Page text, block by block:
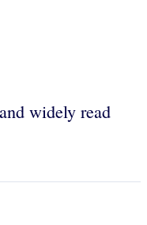
widely read